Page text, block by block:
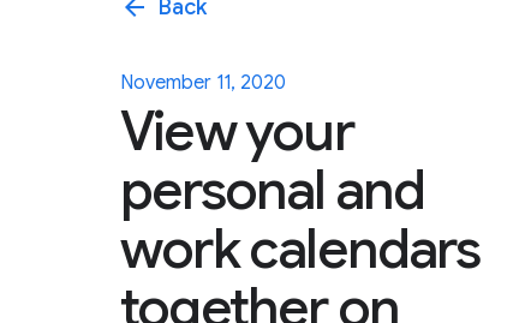
arrow_back Back
November 11, 2020
View your
personal and
work calendars
together on